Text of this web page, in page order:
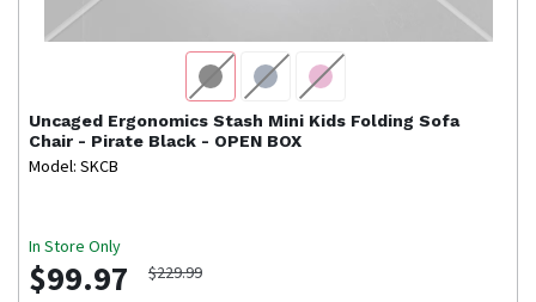
Uncaged Ergonomics Stash Mini Kids Folding Sofa
Chair - Pirate Black - OPEN BOX
Model: SKCB
In Store Only
$99.97 $229.99